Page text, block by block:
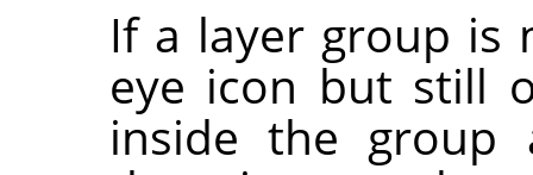
If a layer group is
eye icon but still
inside the